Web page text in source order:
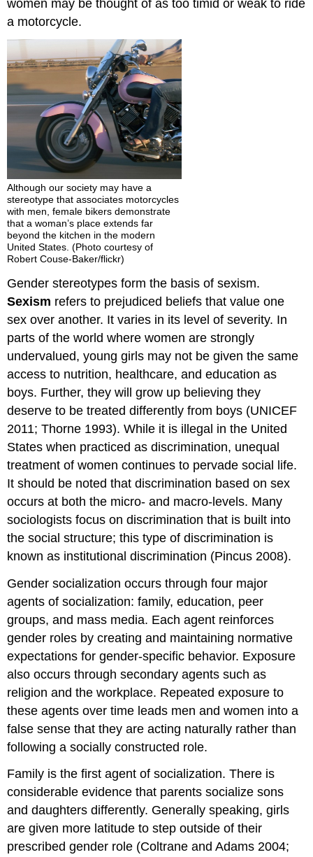
women may be thought of as too timid or weak to ride
a motorcycle.
Although our society may have a
stereotype that associates motorcycles
with men, female bikers demonstrate
that a woman’s place extends far
beyond the kitchen in the modern
United States. (Photo courtesy of
Robert Couse-Baker/flickr)
Gender stereotypes form the basis of sexism.
Sexism refers to prejudiced beliefs that value one
sex over another. It varies in its level of severity. In
parts of the world where women are strongly
undervalued, young girls may not be given the same
access to nutrition, healthcare, and education as
boys. Further, they will grow up believing they
deserve to be treated differently from boys (UNICEF
2011; Thorne 1993). While it is illegal in the United
States when practiced as discrimination, unequal
treatment of women continues to pervade social life.
It should be noted that discrimination based on sex
occurs at both the micro- and macro-levels. Many
sociologists focus on discrimination that is built into
the social structure; this type of discrimination is
known as institutional discrimination (Pincus 2008).
Gender socialization occurs through four major
agents of socialization: family, education, peer
groups, and mass media. Each agent reinforces
gender roles by creating and maintaining normative
expectations for gender-specific behavior. Exposure
also occurs through secondary agents such as
religion and the workplace. Repeated exposure to
these agents over time leads men and women into a
false sense that they are acting naturally rather than
following a socially constructed role.
Family is the first agent of socialization. There is
considerable evidence that parents socialize sons
and daughters differently. Generally speaking, girls
are given more latitude to step outside of their
prescribed gender role (Coltrane and Adams 2004;